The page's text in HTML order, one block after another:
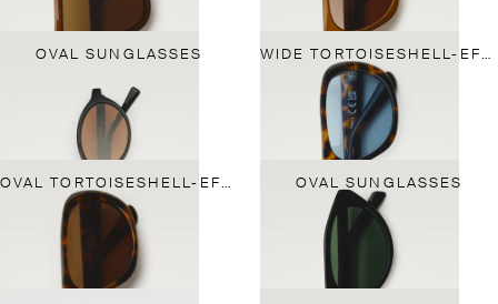
OVAL SUNGLASSES WIDE TORTOISESHELL-EFFECT SUNGLASSES
OVAL TORTOISESHELL-EFFECT SUNGLASSES OVAL SUNGLASSES